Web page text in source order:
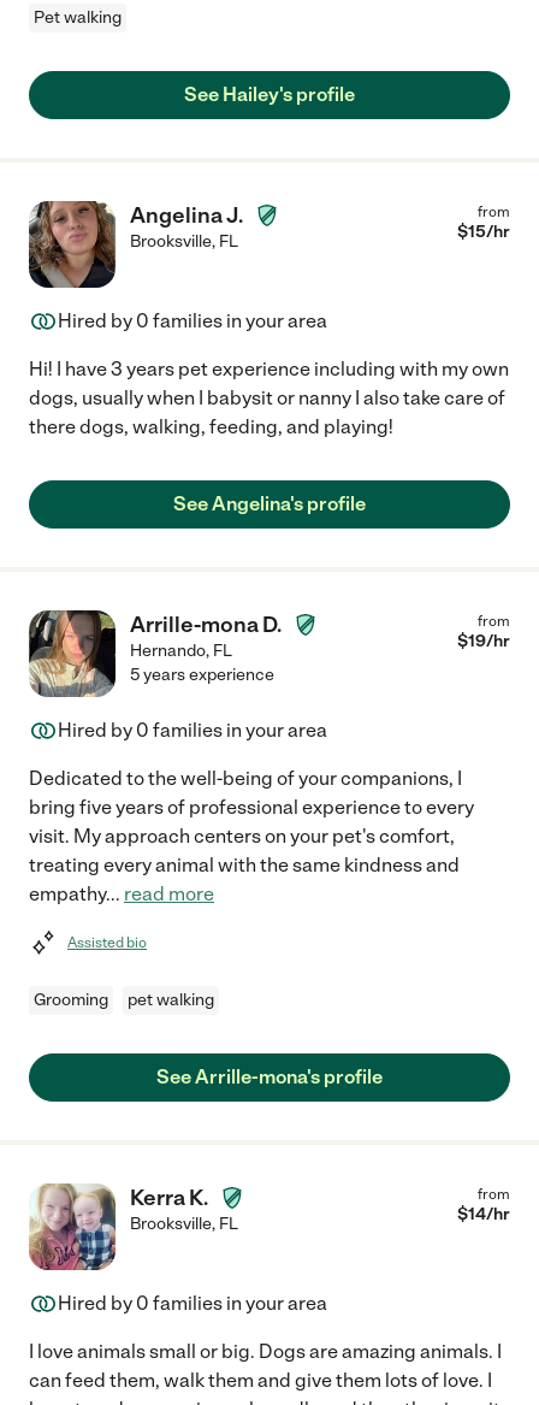
Pet walking
See Hailey's profile
Angelina J.
Brooksville, FL
from
$15/hr
Hired by 0 families in your area
Hi! I have 3 years pet experience including with my own
dogs, usually when I babysit or nanny I also take care of
there dogs, walking, feeding, and playing!
See Angelina's profile
Arrille-mona D.
Hernando, FL
from
$19/hr
5 years experience
Hired by 0 families in your area
Dedicated to the well-being of your companions, I
bring five years of professional experience to every
visit. My approach centers on your pet's comfort,
treating every animal with the same kindness and
empathy... read more
Assisted bio
Grooming pet walking
See Arrille-mona's profile
Kerra K.
Brooksville, FL
from
$14/hr
Hired by 0 families in your area
I love animals small or big. Dogs are amazing animals. I
can feed them, walk them and give them lots of love. I